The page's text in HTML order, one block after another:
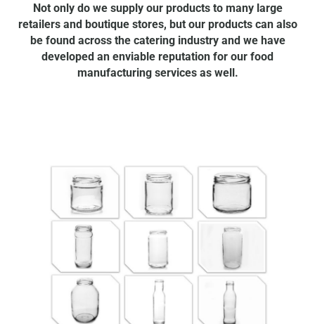
Not only do we supply our products to many large
retailers and boutique stores, but our products can also
be found across the catering industry and we have
developed an enviable reputation for our food
manufacturing services as well.